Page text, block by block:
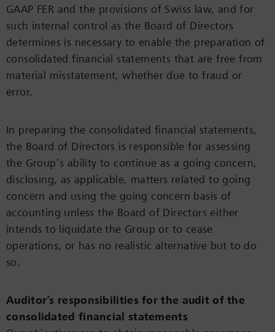
GAAP FER and the provisions of Swiss law, and for
such internal control as the Board of Directors
determines is necessary to enable the preparation of
consolidated financial statements that are free from
material misstatement, whether due to fraud or
error.
In preparing the consolidated financial statements,
the Board of Directors is responsible for assessing
the Group’s ability to continue as a going concern,
disclosing, as applicable, matters related to going
concern and using the going concern basis of
accounting unless the Board of Directors either
intends to liquidate the Group or to cease
operations, or has no realistic alternative but to do
so.
Auditor’s responsibilities for the audit of the
consolidated financial statements